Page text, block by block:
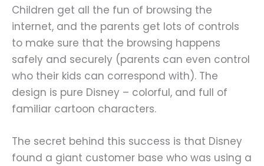
Children get all the fun of browsing the
internet, and the parents get lots of controls
to make sure that the browsing happens
safely and securely (parents can even control
who their kids can correspond with). The
design is pure Disney – colorful, and full of
familiar cartoon characters.
The secret behind this success is that Disney
found a giant customer base who was using a